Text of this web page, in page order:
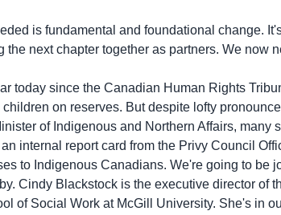
is fundamental and foundational change.
the next chapter together as partners. We
today since the Canadian Human Rights
on reserves. But despite lofty
of Indigenous and Northern Affairs,
internal report card from the Privy Council
to Indigenous Canadians. We're going to be
Cindy Blackstock is the executive director
of Social Work at McGill University. She's in